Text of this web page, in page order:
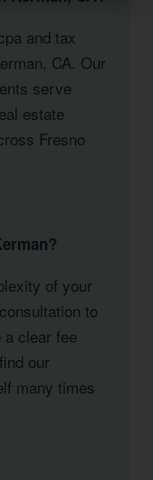
and tax
CA. Our
serve
estate
Fresno
of your
to
a clear fee
our
many times